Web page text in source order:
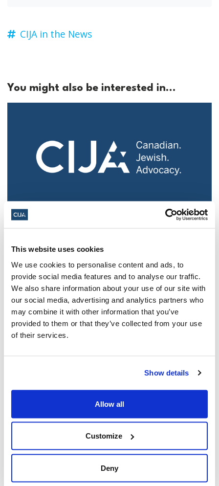
This website uses cookies
We use cookies to personalise content and ads, to
provide social media features and to analyse our traffic.
We also share information about your use of our site with
our social media, advertising and analytics partners who
may combine it with other information that you’ve
provided to them or that they’ve collected from your use
of their services.
Show details
Allow all
Customize
Deny
CIJA in the News
You might also be interested in...
Police urged to protect Jews from 'hateful'
Post, + Postmedia Syndication)
Mar 21, 2025
Toronto man charged for multiple
antisemitic attacks during the past year
(The Canadian Jewish News)
Mar 21, 2025